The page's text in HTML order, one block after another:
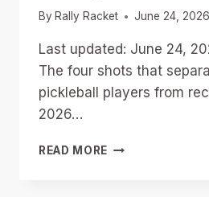
By Rally Racket June 24, 2026
Last updated: June 24,
The four shots that
pickleball players from
2026…
READ MORE 4